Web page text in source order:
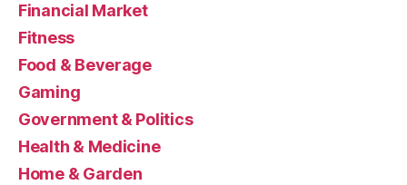
Financial Market
Fitness
Food & Beverage
Gaming
Government & Politics
Health & Medicine
Home & Garden